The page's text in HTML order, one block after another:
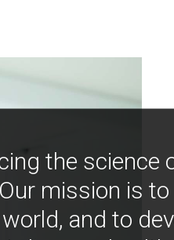
the science
mission is
and to